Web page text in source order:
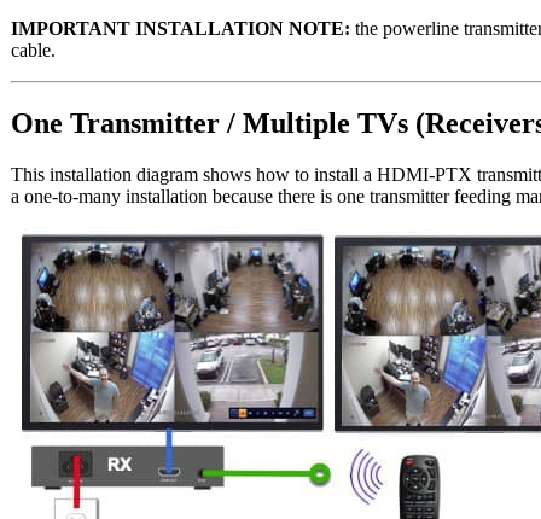
IMPORTANT INSTALLATION NOTE: the powerline
cable.
One Transmitter / Multiple TVs
This installation diagram shows how to install a HDMI-PTX
a one-to-many installation because there is one transmitter feeding